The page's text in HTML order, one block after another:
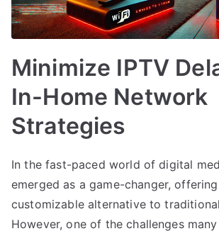
Minimize IPTV
In-Home Network
Strategies
In the fast-paced world of digital
emerged as a game-changer,
customizable alternative to
However, one of the challenges